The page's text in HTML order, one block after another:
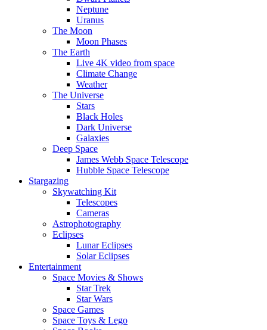
Neptune
Uranus
The Moon
Moon Phases
The Earth
Live 4K video from space
Climate Change
Weather
The Universe
Stars
Black Holes
Dark Universe
Galaxies
Deep Space
James Webb Space Telescope
Hubble Space Telescope
Stargazing
Skywatching Kit
Telescopes
Cameras
Astrophotography
Eclipses
Lunar Eclipses
Solar Eclipses
Entertainment
Space Movies & Shows
Star Trek
Star Wars
Space Games
Space Toys & Lego